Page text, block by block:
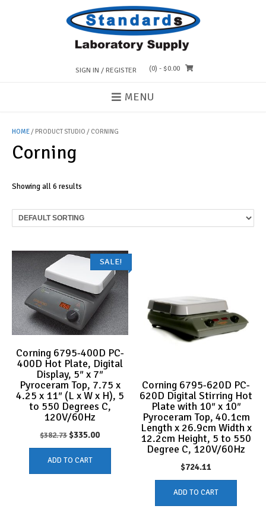
SIGN IN / REGISTER (0) - $0.00
MENU
HOME/ PRODUCT STUDIO / CORNING
Corning
Showing all 6 results
SALE!
Corning 6795-400D PC-
400D Hot Plate, Digital
Display, 5″ x 7″
Pyroceram Top, 7.75 x
4.25 x 11″ (L x W x H), 5
to 550 Degrees C,
120V/60Hz
$382.73Original
price
was:
$335.00Current
price
ADD TO CART
Corning 6795-620D PC-
620D Digital Stirring Hot
Plate with 10″ x 10″
Pyroceram Top, 40.1cm
Length x 26.9cm Width x
12.2cm Height, 5 to 550
Degree C, 120V/60Hz
$724.11
ADD TO CART